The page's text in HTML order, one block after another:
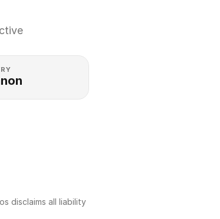
disclaims all liability